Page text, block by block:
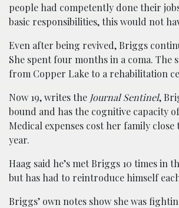
people had competently done their
basic responsibilities, this would not
Even after being revived, Briggs
She spent four months in a coma. The
from Copper Lake to a rehabilitation
Now 19, writes the Journal Sentinel,
bound and has the cognitive capacity
Medical expenses cost her family
year.
Haag said he’s met Briggs 10 times in
but has had to reintroduce himself
Briggs’ own notes show she was